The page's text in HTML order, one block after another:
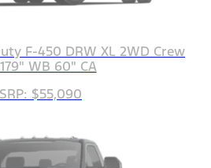
F-450 DRW XL 2WD Crew
WB 60" CA
$55,090